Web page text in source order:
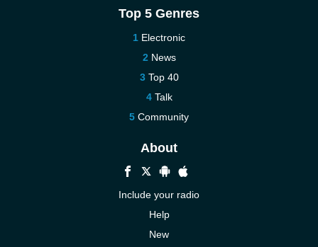
Top 5 Genres
Electronic
News
Top 40
Talk
Community
About
Include your radio
Help
New